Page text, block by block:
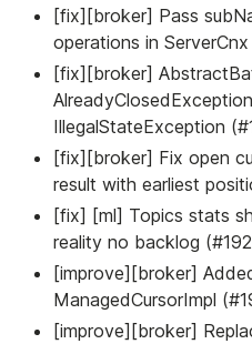
[fix][broker] Pass
operations in
[fix][broker]
IllegalStateException
[fix][broker] Fix open
result with earliest
[fix] [ml] Topics stats
reality no backlog
[improve][broker]
ManagedCursorImpl
[improve][broker]